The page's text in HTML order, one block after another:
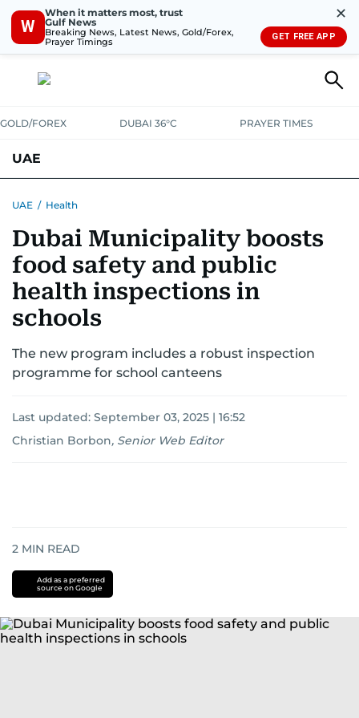
W
When it matters most, trust
Gulf News
Breaking News, Latest News, Gold/Forex,
Prayer Timings
✕
GET FREE APP
GOLD/FOREX DUBAI 36°C PRAYER TIMES
UAE
UNITED IN STRENGTHEDUCATION COURT & CRIMEHEALTH
EMERGENCIESENVIRONMENTTRANSPORTWEATHER
UAE / Health
Dubai Municipality boosts
food safety and public
health inspections in
schools
The new program includes a robust inspection
programme for school canteens
Last updated: September 03, 2025 | 16:52
Christian Borbon, Senior Web Editor
2 MIN READ
Add as a preferred
source on Google